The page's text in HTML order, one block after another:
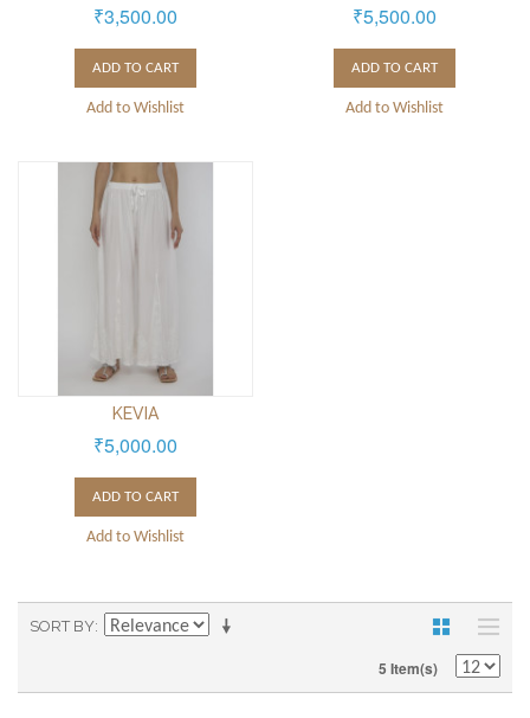
₹3,500.00
ADD TO CART
Add to Wishlist
₹5,500.00
ADD TO CART
Add to Wishlist
KEVIA
₹5,000.00
ADD TO CART
Add to Wishlist
SORT BY
5 Item(s)